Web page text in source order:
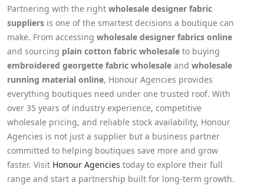
Partnering with the right wholesale designer fabric
suppliers is one of the smartest decisions a boutique can
make. From accessing wholesale designer fabrics online
and sourcing plain cotton fabric wholesale to buying
embroidered georgette fabric wholesale and wholesale
running material online, Honour Agencies provides
everything boutiques need under one trusted roof. With
over 35 years of industry experience, competitive
wholesale pricing, and reliable stock availability, Honour
Agencies is not just a supplier but a business partner
committed to helping boutiques save more and grow
faster. Visit Honour Agencies today to explore their full
range and start a partnership built for long-term growth.